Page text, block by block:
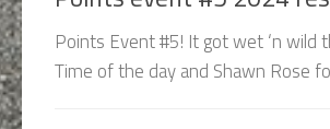
Points Event #5! It got wet ‘n
Time of the day and Shawn Rose